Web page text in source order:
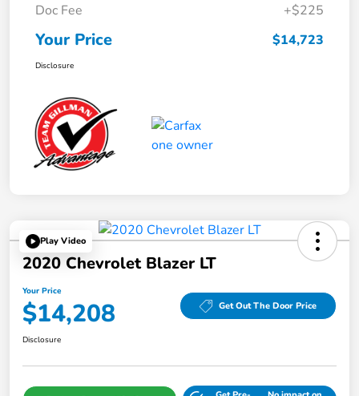
Doc Fee
+$225
Your Price $14,723
Disclosure
Play Video
2020 Chevrolet Blazer LT
Your Price
$14,208 Get Out The Door Price
Disclosure